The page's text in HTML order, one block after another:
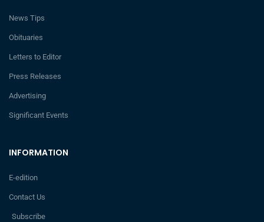
INFORMATION
E-edition
Contact Us
Subscribe
News Tips
Obituaries
Letters to Editor
Press Releases
Advertising
Significant Events